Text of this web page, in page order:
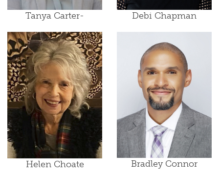
Tanya Carter- Debi Chapman
Helen Choate Bradley Connor